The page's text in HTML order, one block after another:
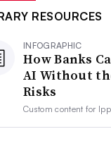
RESOURCES
INFOGRAPHIC
How Banks
AI Without
Risks
Custom content for